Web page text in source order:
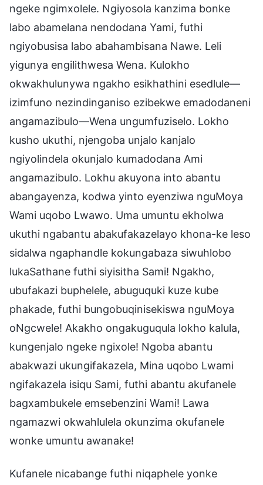
ngeke ngimxolele. Ngiyosola kanzima bonke
labo abamelana nendodana Yami, futhi
ngiyobusisa labo abahambisana Nawe. Leli
yigunya engilithwesa Wena. Kulokho
okwakhulunywa ngakho esikhathini esedlule—
izimfuno nezindinganiso ezibekwe emadodaneni
angamazibulo—Wena ungumfuziselo. Lokho
kusho ukuthi, njengoba unjalo kanjalo
ngiyolindela okunjalo kumadodana Ami
angamazibulo. Lokhu akuyona into abantu
abangayenza, kodwa yinto eyenziwa nguMoya
Wami uqobo Lwawo. Uma umuntu ekholwa
ukuthi ngabantu abakufakazelayo khona-ke leso
sidalwa ngaphandle kokungabaza siwuhlobo
lukaSathane futhi siyisitha Sami! Ngakho,
ubufakazi buphelele, abuguquki kuze kube
phakade, futhi bungobuqinisekiswa nguMoya
oNgcwele! Akakho ongakuguqula lokho kalula,
kungenjalo ngeke ngixole! Ngoba abantu
abakwazi ukungifakazela, Mina uqobo Lwami
ngifakazela isiqu Sami, futhi abantu akufanele
bagxambukele emsebenzini Wami! Lawa
ngamazwi okwahlulela okunzima okufanele
wonke umuntu awanake!
Kufanele nicabange futhi niqaphele yonke